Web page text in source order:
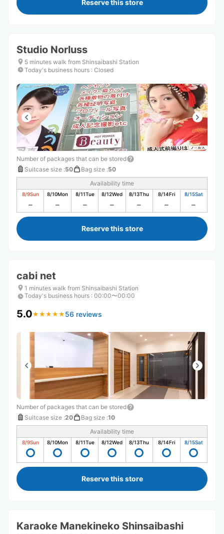
Reserve this store
Studio Norluss
5 minutes walk from Shinsaibashi Station
Today's business hours : Closed
Number of packages that can be stored
Suitcase size :50 Bag size :50
Availability time
8/9Sun 8/10Mon 8/11Tue 8/12Wed 8/13Thu 8/14Fri 8/15Sat
Reserve this store
cabi net
1 minutes walk from Shinsaibashi Station
Today's business hours : 00:00〜00:00
5.0★ ★ ★ ★ ★
★ ★ ★ ★ ★ 56 reviews
Number of packages that can be stored
Suitcase size :20 Bag size :10
Availability time
8/9Sun 8/10Mon 8/11Tue 8/12Wed 8/13Thu 8/14Fri 8/15Sat
Reserve this store
Karaoke Manekineko Shinsaibashi